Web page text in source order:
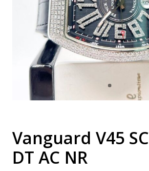
Vanguard V45 SC
DT AC NR